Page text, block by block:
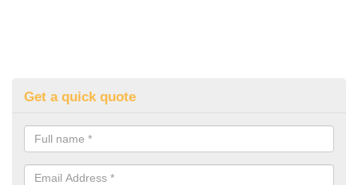
Get a quick quote